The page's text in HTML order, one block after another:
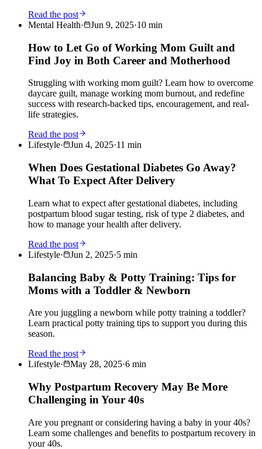
Read the post
Mental Health· Jun 9, 2025·10 min
How to Let Go of Working Mom Guilt and
Find Joy in Both Career and Motherhood
Struggling with working mom guilt? Learn how to overcome
daycare guilt, manage working mom burnout, and redefine
success with research-backed tips, encouragement, and real-
life strategies.
Read the post
Lifestyle· Jun 4, 2025·11 min
When Does Gestational Diabetes Go Away?
What To Expect After Delivery
Learn what to expect after gestational diabetes, including
postpartum blood sugar testing, risk of type 2 diabetes, and
how to manage your health after delivery.
Read the post
Lifestyle· Jun 2, 2025·5 min
Balancing Baby & Potty Training: Tips for
Moms with a Toddler & Newborn
Are you juggling a newborn while potty training a toddler?
Learn practical potty training tips to support you during this
season.
Read the post
Lifestyle· May 28, 2025·6 min
Why Postpartum Recovery May Be More
Challenging in Your 40s
Are you pregnant or considering having a baby in your 40s?
Learn some challenges and benefits to postpartum recovery in
your 40s.